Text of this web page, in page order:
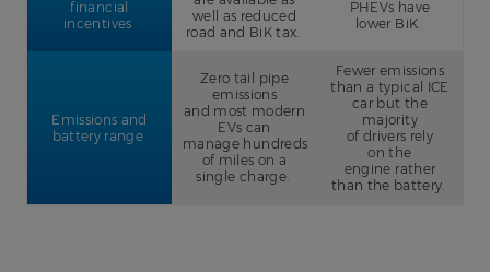
financial
incentives
well as reduced
road and BiK tax.
PHEVs have
lower BiK.
Emissions and
battery range
Zero tail pipe
emissions
and most modern
EVs can
manage hundreds
of miles on a
single charge.
Fewer emissions
than a typical ICE
car but the
majority
of drivers rely
on the
engine rather
than the battery.